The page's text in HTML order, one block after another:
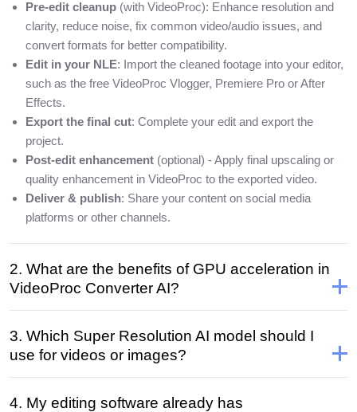
Pre-edit cleanup (with VideoProc): Enhance resolution and
clarity, reduce noise, fix common video/audio issues, and
convert formats for better compatibility.
Edit in your NLE: Import the cleaned footage into your editor,
such as the free VideoProc Vlogger, Premiere Pro or After
Effects.
Export the final cut: Complete your edit and export the
project.
Post-edit enhancement (optional) - Apply final upscaling or
quality enhancement in VideoProc to the exported video.
Deliver & publish: Share your content on social media
platforms or other channels.
2. What are the benefits of GPU acceleration in
VideoProc Converter AI?
3. Which Super Resolution AI model should I
use for videos or images?
4. My editing software already has